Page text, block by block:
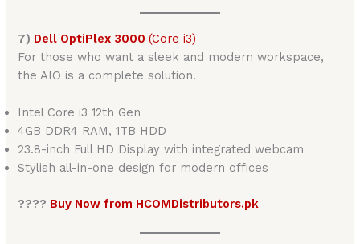
7) Dell OptiPlex 3000(Core i3)
For those who want a sleek and modern workspace,
the AIO is a complete solution.
Intel Core i3 12th Gen
4GB DDR4 RAM, 1TB HDD
23.8-inch Full HD Display with integrated webcam
Stylish all-in-one design for modern offices
???? Buy Now from HCOMDistributors.pk